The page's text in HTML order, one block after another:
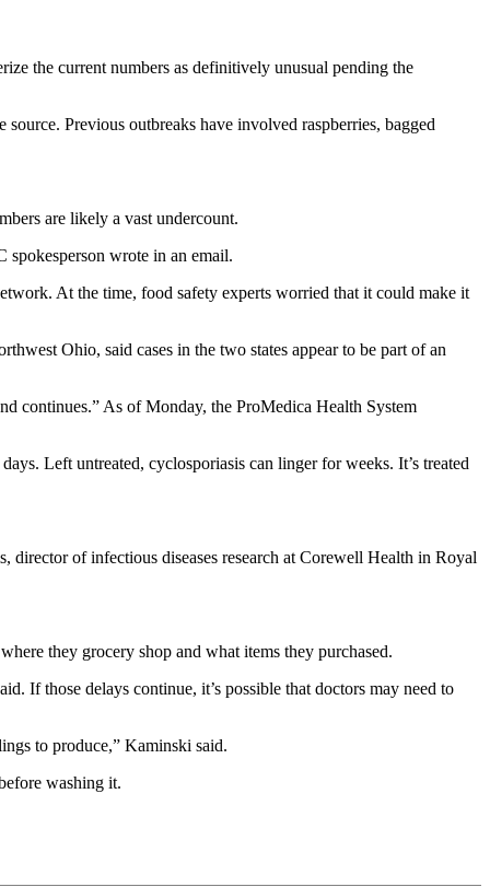
the current numbers as definitively unusual pending the
Previous outbreaks have involved raspberries, bagged
are likely a vast undercount.
spokesperson wrote in an email.
At the time, food safety experts worried that it could make it
Ohio, said cases in the two states appear to be part of an
continues.” As of Monday, the ProMedica Health System
Left untreated, cyclosporiasis can linger for weeks. It’s treated
director of infectious diseases research at Corewell Health in Royal
they grocery shop and what items they purchased.
If those delays continue, it’s possible that doctors may need to
to produce,” Kaminski said.
washing it.